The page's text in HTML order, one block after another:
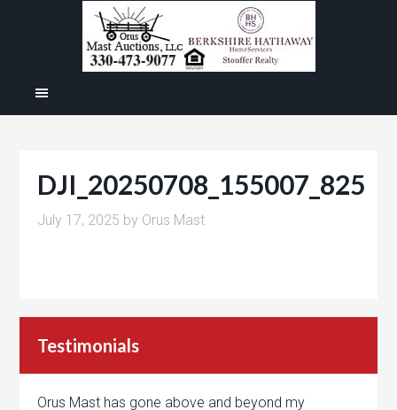
DJI_20250708_155007_825
July 17, 2025 by Orus Mast
Testimonials
Orus Mast has gone above and beyond my